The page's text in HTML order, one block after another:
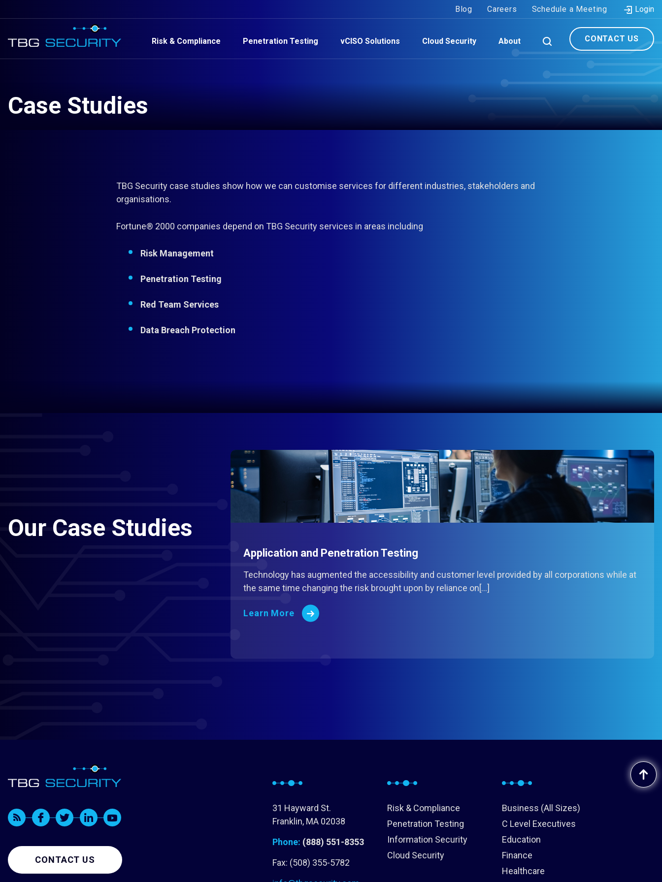
Login
Blog Careers Schedule a Meeting
CONTACT US
Risk & Compliance Penetration Testing vCISO Solutions Cloud Security About
Case Studies
TBG Security case studies show how we can customise services for different industries, stakeholders and
organisations.
Fortune® 2000 companies depend on TBG Security services in areas including
Risk Management
Penetration Testing
Red Team Services
Data Breach Protection
Our Case Studies
Application and Penetration Testing
Technology has augmented the accessibility and customer level provided by all corporations while at
the same time changing the risk brought upon by reliance on[…]
Learn More
CONTACT US
31 Hayward St.
Franklin, MA 02038
Phone: (888) 551-8353
Fax: (508) 355-5782
Risk & Compliance
Penetration Testing
Information Security
Cloud Security
Business (All Sizes)
C Level Executives
Education
Finance
Healthcare